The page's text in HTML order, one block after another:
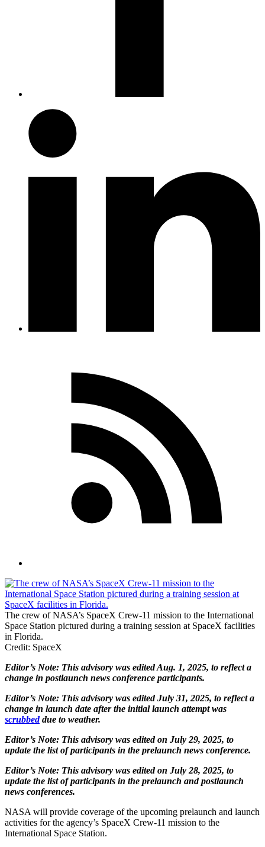
The crew of NASA’s SpaceX Crew-11 mission to the International
Space Station pictured during a training session at SpaceX facilities
in Florida.
Credit: SpaceX
Editor’s Note: This advisory was edited Aug. 1, 2025, to reflect a
change in postlaunch news conference participants.
Editor’s Note: This advisory was edited July 31, 2025, to reflect a
change in launch date after the initial launch attempt was
scrubbeddue to weather.
Editor’s Note: This advisory was edited on July 29, 2025, to
update the list of participants in the prelaunch news conference.
Editor’s Note: This advisory was edited on July 28, 2025, to
update the list of participants in the prelaunch and postlaunch
news conferences.
NASA will provide coverage of the upcoming prelaunch and launch
activities for the agency’s SpaceX Crew-11 mission to the
International Space Station.